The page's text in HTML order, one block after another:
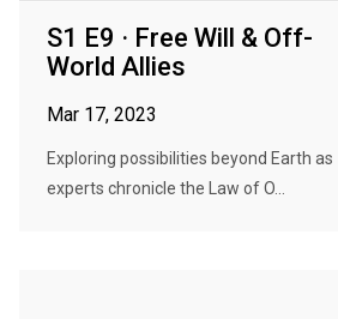
S1 E9 · Free Will & Off-
World Allies
Mar 17, 2023
Exploring possibilities beyond Earth as
experts chronicle the Law of O...